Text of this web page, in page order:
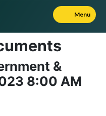
Menu
&
8:00 AM